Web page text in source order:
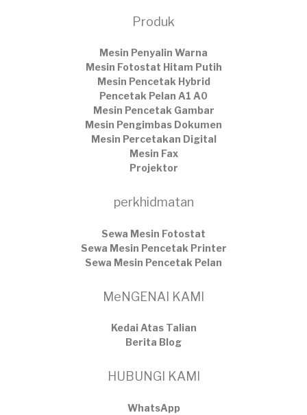
Produk
Mesin Penyalin Warna
Mesin Fotostat Hitam Putih
Mesin Pencetak Hybrid
Pencetak Pelan A1 A0
Mesin Pencetak Gambar
Mesin Pengimbas Dokumen
Mesin Percetakan Digital
Mesin Fax
Projektor
perkhidmatan
Sewa Mesin Fotostat
Sewa Mesin Pencetak Printer
Sewa Mesin Pencetak Pelan
MeNGENAI KAMI
Kedai Atas Talian
​Berita Blog
HUBUNGI KAMI
WhatsApp